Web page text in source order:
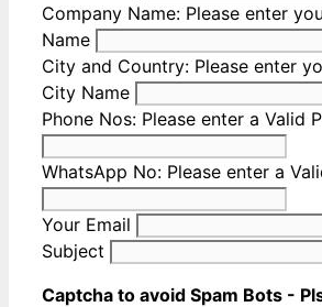
Company Name: Please enter
Name
City and Country: Please enter
City Name
Phone Nos: Please enter a Valid
WhatsApp No: Please enter a
Your Email
Subject
Captcha to avoid Spam Bots -